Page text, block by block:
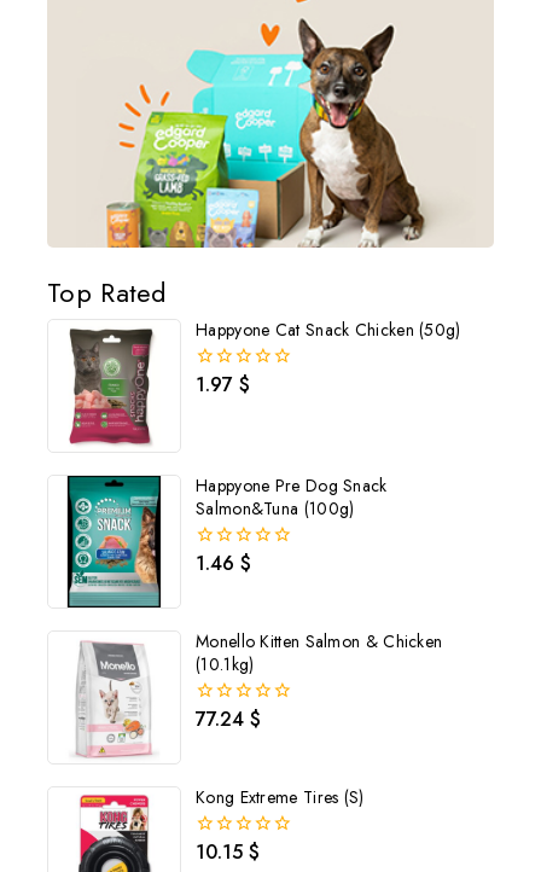
Top Rated
Happyone Cat Snack Chicken (50g)
01.97 $
Happyone Pre Dog Snack
Salmon&Tuna (100g)
01.46 $
Monello Kitten Salmon & Chicken
(10.1kg)
0
77.24 $
Kong Extreme Tires (S)
010.15 $